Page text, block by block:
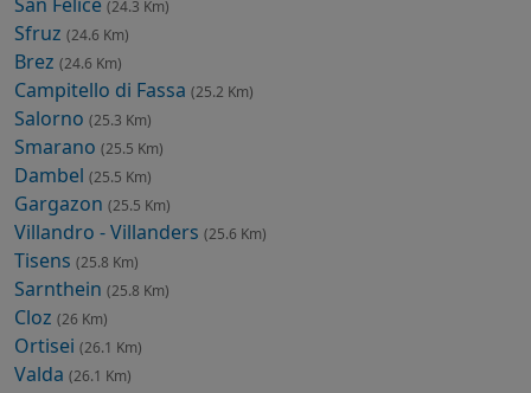
(24.3 Km)
Sfruz (24.6 Km)
Brez (24.6 Km)
Campitello di Fassa (25.2 Km)
Salorno (25.3 Km)
Smarano (25.5 Km)
Dambel (25.5 Km)
Gargazon (25.5 Km)
Villandro - Villanders (25.6 Km)
Tisens (25.8 Km)
Sarnthein (25.8 Km)
Cloz (26 Km)
Ortisei (26.1 Km)
Valda (26.1 Km)